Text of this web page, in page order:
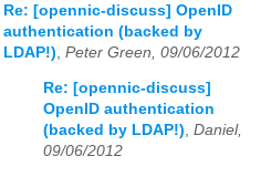
Re: [opennic-discuss] OpenID
authentication (backed by
LDAP!) Peter Green, 09/06/2012
Re: [opennic-discuss]
OpenID authentication
(backed by LDAP!), Daniel,
09/06/2012